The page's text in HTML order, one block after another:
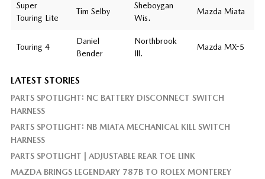
Super
Touring Lite
Tim Selby
Sheboygan
Wis.
Mazda Miata
Touring 4
Daniel
Bender
Northbrook
Ill.
Mazda MX-5
LATEST STORIES
PARTS SPOTLIGHT: NC BATTERY DISCONNECT SWITCH
HARNESS
PARTS SPOTLIGHT: NB MIATA MECHANICAL KILL SWITCH
HARNESS
PARTS SPOTLIGHT | ADJUSTABLE REAR TOE LINK
MAZDA BRINGS LEGENDARY 787B TO ROLEX MONTEREY